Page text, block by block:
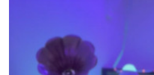
songs that will improve your
Song choices will be kept to